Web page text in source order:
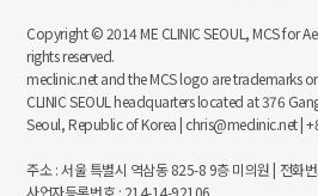
Copyright © 2014 ME CLINIC SEOUL, MCS for
rights reserved.
meclinic.net and the MCS logo are trademarks
CLINIC SEOUL headquarters located at 376
Seoul, Republic of Korea | chris@meclinic.net |
주소 : 서울 특별시 역삼동 825-8 9층 미의원 | 전화